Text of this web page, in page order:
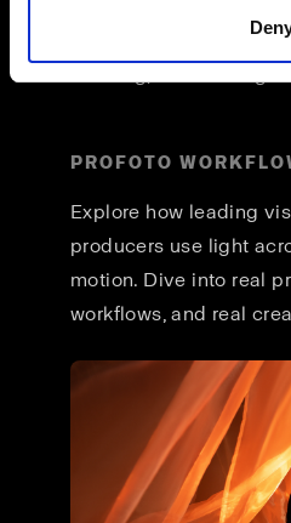
working that lets you
PROFOTO
Explore how leading
producers use light
motion. Dive into real
workflows, and real